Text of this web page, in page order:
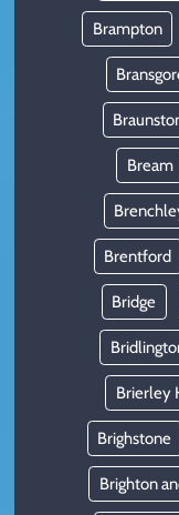
Brampton
Bream
Brentford
Bridge
Brierley
Brighstone
Brighton